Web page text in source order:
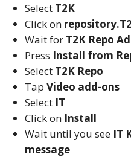
Select T2K
Click on
Wait for T2K Repo
Press Install from
Select T2K Repo
Tap Video add-ons
Select IT
Click on Install
Wait until you see IT
message